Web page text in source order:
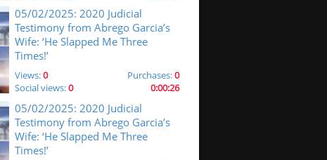
05/02/2025: 2020 Judicial
Testimony from Abrego Garcia’s
Wife: ‘He Slapped Me Three
Times!’
Views:0 Purchases:0
Social views:0 0:00:26
05/02/2025: 2020 Judicial
Testimony from Abrego Garcia’s
Wife: ‘He Slapped Me Three
Times!’